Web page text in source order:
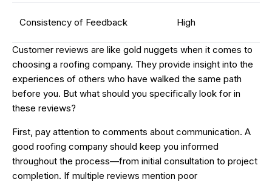
Consistency of Feedback High
Customer reviews are like gold nuggets when it comes to
choosing a roofing company. They provide insight into the
experiences of others who have walked the same path
before you. But what should you specifically look for in
these reviews?
First, pay attention to comments about communication. A
good roofing company should keep you informed
throughout the process—from initial consultation to project
completion. If multiple reviews mention poor